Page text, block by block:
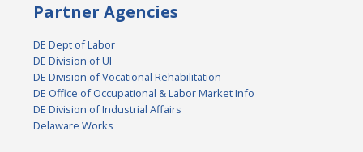
Partner Agencies
DE Dept of Labor
DE Division of UI
DE Division of Vocational Rehabilitation
DE Office of Occupational & Labor Market Info
DE Division of Industrial Affairs
Delaware Works